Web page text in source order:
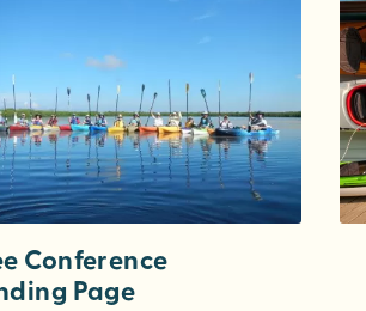
Conference
Page